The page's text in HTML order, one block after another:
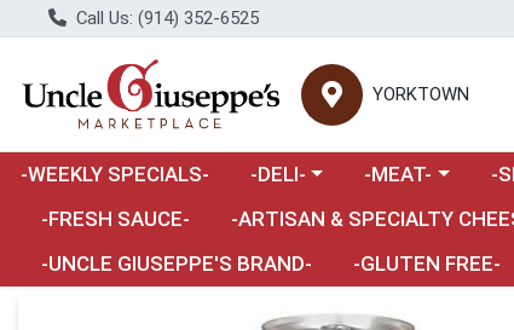
Call Us: (914) 352-6525
YORKTOWN
-WEEKLY SPECIALS- Choose a category menu
-DELI- Choose a
-MEAT- -
-FRESH SAUCE-
Choose a category menu
-ARTISAN & SPECIALTY
-UNCLE GIUSEPPE'S BRAND-
-GLUTEN FREE-
Product Details Page